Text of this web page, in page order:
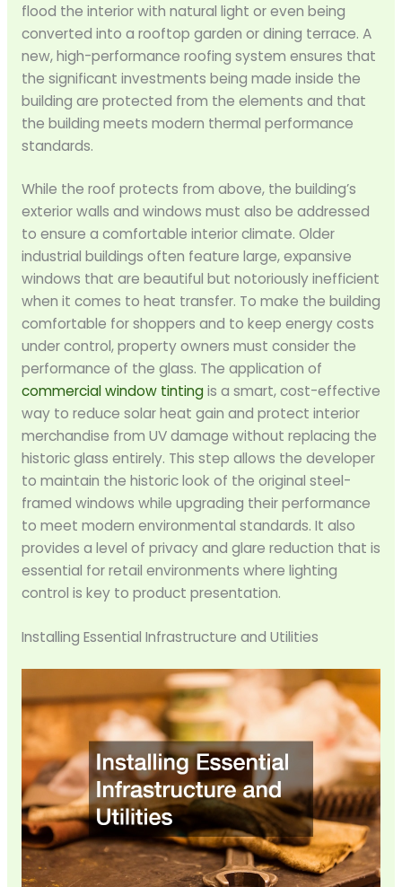
flood the interior with natural light or even being
converted into a rooftop garden or dining terrace. A
new, high-performance roofing system ensures that
the significant investments being made inside the
building are protected from the elements and that
the building meets modern thermal performance
standards.
While the roof protects from above, the building’s
exterior walls and windows must also be addressed
to ensure a comfortable interior climate. Older
industrial buildings often feature large, expansive
windows that are beautiful but notoriously inefficient
when it comes to heat transfer. To make the building
comfortable for shoppers and to keep energy costs
under control, property owners must consider the
performance of the glass. The application of
commercial window tintingis a smart, cost-effective
way to reduce solar heat gain and protect interior
merchandise from UV damage without replacing the
historic glass entirely. This step allows the developer
to maintain the historic look of the original steel-
framed windows while upgrading their performance
to meet modern environmental standards. It also
provides a level of privacy and glare reduction that is
essential for retail environments where lighting
control is key to product presentation.
Installing Essential Infrastructure and Utilities